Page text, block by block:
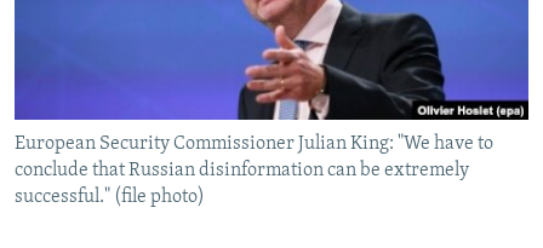
European Security Commissioner Julian King: "We have to
conclude that Russian disinformation can be extremely
successful." (file photo)